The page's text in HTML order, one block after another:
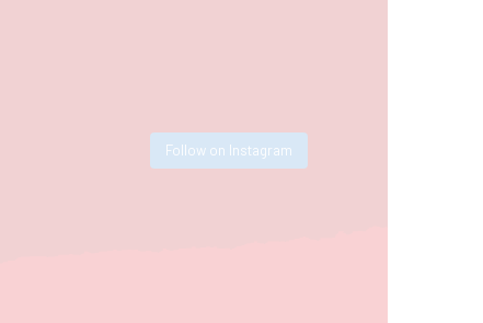
Follow on Instagram